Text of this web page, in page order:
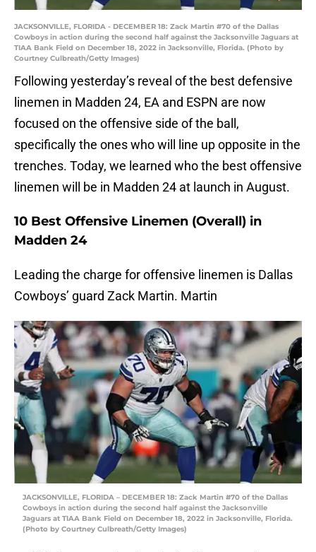
JACKSONVILLE, FLORIDA - DECEMBER 18: Zack Martin #70 of the Dallas
Cowboys in action during the second half against the Jacksonville Jaguars at
TIAA Bank Field on December 18, 2022 in Jacksonville, Florida. (Photo by
Courtney Culbreath/Getty Images)
Following yesterday’s reveal of the best defensive
linemen in Madden 24, EA and ESPN are now
focused on the offensive side of the ball,
specifically the ones who will line up opposite in the
trenches. Today, we learned who the best offensive
linemen will be in Madden 24 at launch in August.
10 Best Offensive Linemen (Overall) in
Madden 24
Leading the charge for offensive linemen is Dallas
Cowboys’ guard Zack Martin. Martin
JACKSONVILLE, FLORIDA – DECEMBER 18: Zack Martin #70 of the Dallas
Cowboys in action during the second half against the Jacksonville
Jaguars at TIAA Bank Field on December 18, 2022 in Jacksonville, Florida.
(Photo by Courtney Culbreath/Getty Images)